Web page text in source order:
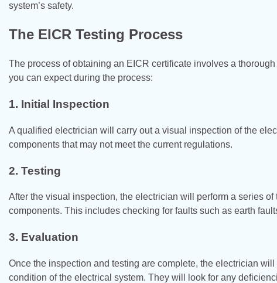
system’s safety.
The EICR Testing Process
The process of obtaining an EICR certificate involves a
you can expect during the process:
1. Initial Inspection
A qualified electrician will carry out a visual inspection of the
components that may not meet the current regulations.
2. Testing
After the visual inspection, the electrician will perform a series
components. This includes checking for faults such as earth
3. Evaluation
Once the inspection and testing are complete, the electrician
condition of the electrical system. They will look for any